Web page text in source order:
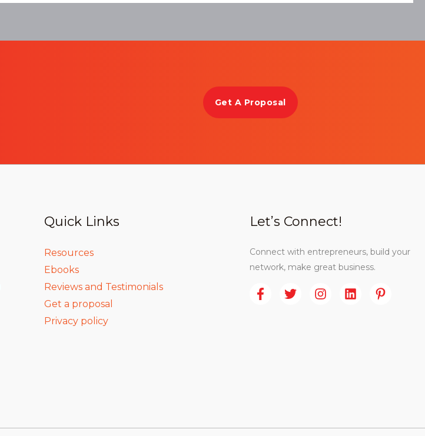
Get A Proposal
Quick Links
Resources
Ebooks
Reviews and Testimonials
Get a proposal
Privacy policy
Let’s Connect!
Connect with entrepreneurs, build your
network, make great business.